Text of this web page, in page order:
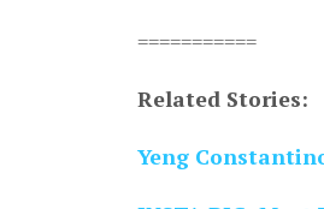
===========
Related Stories:
Yeng